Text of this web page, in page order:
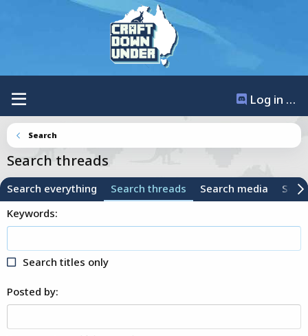
Log in / Register
Search
Search threads
Search everything Search threads Search media
Keywords
Search titles only
Posted by